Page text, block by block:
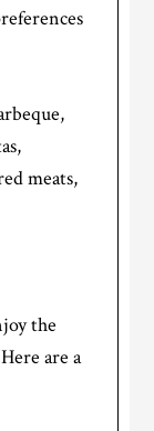
meats,
the
are a